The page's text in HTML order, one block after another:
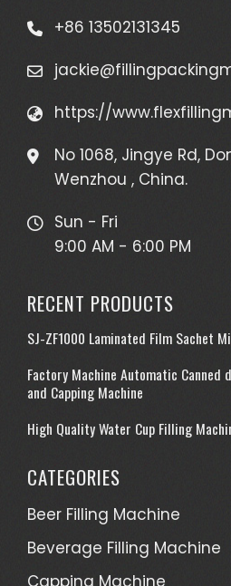
+86 13502131345
https://
No 1068, Jingye Rd,
Wenzhou , China.
Sun - Fri
9:00 AM - 6:00 PM
RECENT PRODUCTS
SJ-ZF1000 Laminated Film Sachet
Factory Machine Automatic
and Capping Machine
High Quality Water Cup Filling
CATEGORIES
Beer Filling Machine
Beverage Filling Machine
Capping Machine